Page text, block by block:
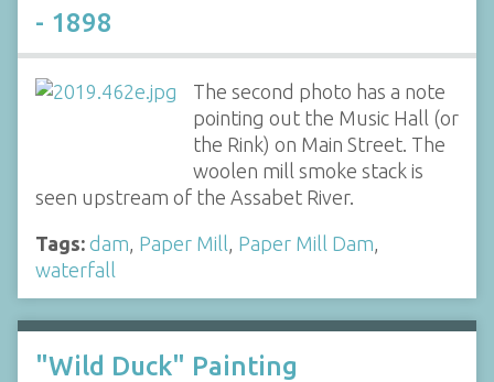
- 1898
The second photo has a note
pointing out the Music Hall (or
the Rink) on Main Street. The
woolen mill smoke stack is
seen upstream of the Assabet River.
Tags: dam, Paper Mill, Paper Mill Dam,
waterfall
"Wild Duck" Painting